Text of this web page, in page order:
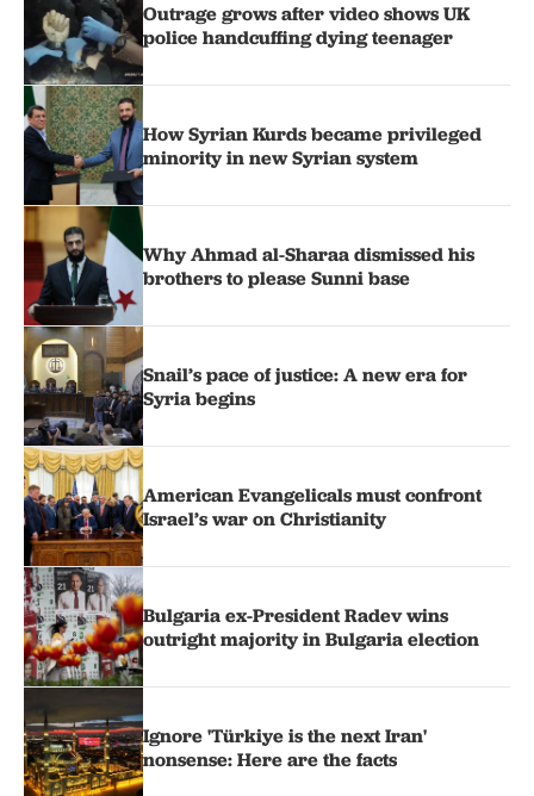
Outrage grows after video shows UK
police handcuffing dying teenager
How Syrian Kurds became privileged
minority in new Syrian system
Why Ahmad al-Sharaa dismissed his
brothers to please Sunni base
Snail’s pace of justice: A new era for
Syria begins
American Evangelicals must confront
Israel’s war on Christianity
Bulgaria ex-President Radev wins
outright majority in Bulgaria election
Ignore 'Türkiye is the next Iran'
nonsense: Here are the facts